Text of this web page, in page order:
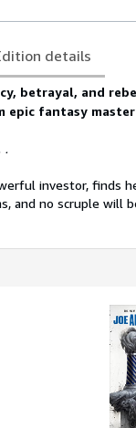
details
betrayal, and
epic fantasy
.
investor, finds
and no scruple will